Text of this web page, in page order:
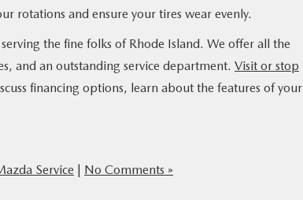
rotations and ensure your tires wear evenly.
the fine folks of Rhode Island. We offer all the
and an outstanding service department. Visit or stop
financing options, learn about the features of your
Service | No Comments »